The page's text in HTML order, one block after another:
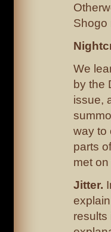
Shogo
We
by the
issue,
way to
parts
met
Jitter.
results